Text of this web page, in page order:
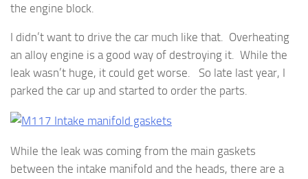
the engine block.
I didn’t want to drive the car much like that. Overheating
an alloy engine is a good way of destroying it. While the
leak wasn’t huge, it could get worse. So late last year, I
parked the car up and started to order the parts.
While the leak was coming from the main gaskets
between the intake manifold and the heads, there are a